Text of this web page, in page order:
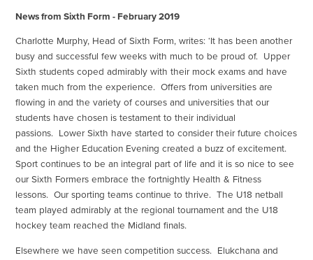
News from Sixth Form - February 2019
Charlotte Murphy, Head of Sixth Form, writes: ‘It has been another
busy and successful few weeks with much to be proud of. Upper
Sixth students coped admirably with their mock exams and have
taken much from the experience. Offers from universities are
flowing in and the variety of courses and universities that our
students have chosen is testament to their individual
passions. Lower Sixth have started to consider their future choices
and the Higher Education Evening created a buzz of excitement.
Sport continues to be an integral part of life and it is so nice to see
our Sixth Formers embrace the fortnightly Health & Fitness
lessons. Our sporting teams continue to thrive. The U18 netball
team played admirably at the regional tournament and the U18
hockey team reached the Midland finals.
Elsewhere we have seen competition success. Elukchana and